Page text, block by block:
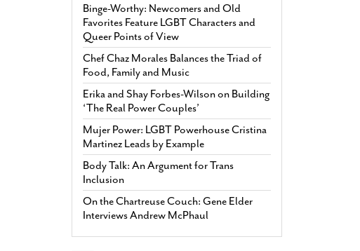
Binge-Worthy: Newcomers and Old
Favorites Feature LGBT Characters and
Queer Points of View
Chef Chaz Morales Balances the Triad of
Food, Family and Music
Erika and Shay Forbes-Wilson on Building
‘The Real Power Couples’
Mujer Power: LGBT Powerhouse Cristina
Martinez Leads by Example
Body Talk: An Argument for Trans
Inclusion
On the Chartreuse Couch: Gene Elder
Interviews Andrew McPhaul